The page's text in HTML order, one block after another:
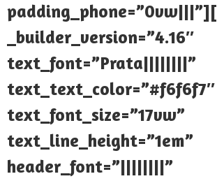
_builder_version=”4.16″
text_font=”Prata||||||||”
text_text_color=”#f6f6f7″
text_font_size=”17vw”
text_line_height=”1em”
header_font=”||||||||”